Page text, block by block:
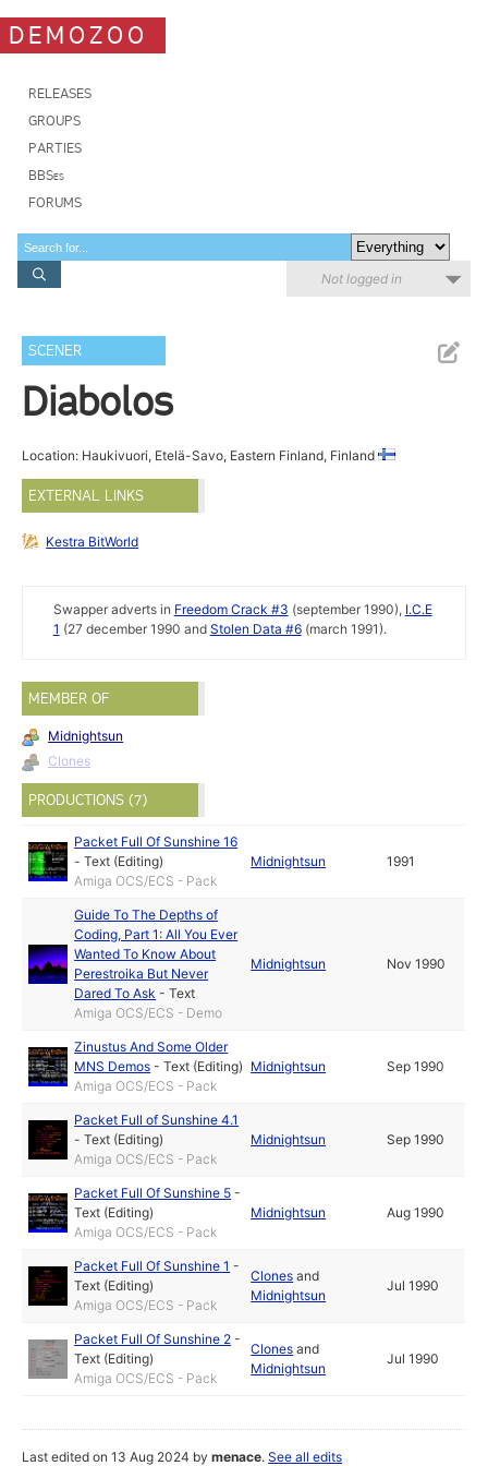
DEMOZOO
RELEASES
GROUPS
PARTIES
BBSes
FORUMS
Not logged in
SCENER
Diabolos
Location: Haukivuori, Etelä-Savo, Eastern Finland, Finland
EXTERNAL LINKS
Kestra BitWorld
Swapper adverts in Freedom Crack #3 (september 1990), I.C.E
1 (27 december 1990 and Stolen Data #6(march 1991).
MEMBER OF
Midnightsun
Clones
PRODUCTIONS (7)
Packet Full Of Sunshine 16
-Text (Editing)
Amiga OCS/ECS - Pack
Midnightsun 1991
Guide To The Depths of
Coding, Part 1: All You Ever
Wanted To Know About
Perestroika But Never
Dared To Ask -Text
Amiga OCS/ECS - Demo
Midnightsun Nov 1990
Zinustus And Some Older
MNS Demos -Text (Editing)
Amiga OCS/ECS - Pack
Midnightsun Sep 1990
Packet Full of Sunshine 4.1
-Text (Editing)
Amiga OCS/ECS - Pack
Midnightsun Sep 1990
Packet Full Of Sunshine 5 -
Text (Editing)
Amiga OCS/ECS - Pack
Midnightsun Aug 1990
Packet Full Of Sunshine 1 -
Text (Editing)
Amiga OCS/ECS - Pack
Clones and
Midnightsun
Jul 1990
Packet Full Of Sunshine 2 -
Text (Editing)
Amiga OCS/ECS - Pack
Clones and
Midnightsun
Jul 1990
Last edited on 13 Aug 2024 bymenace.See all edits